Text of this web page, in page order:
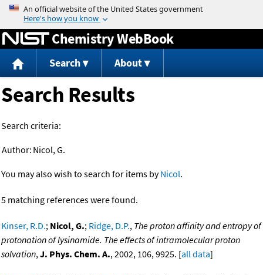
Jump to content
Chemistry WebBook
Search About
Search Results
Search criteria:
Author: Nicol, G.
You may also wish to search for items byNicol.
5 matching references were found.
Kinser, R.D.; Nicol, G.; Ridge, D.P., The proton affinity and entropy of
protonation of lysinamide. The effects of intramolecular proton
solvation,J. Phys. Chem. A., 2002, 106, 9925. [all data]